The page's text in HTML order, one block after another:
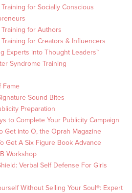
Training for Socially Conscious
Training for Authors
Training for Creators & Influencers
Experts into Thought Leaders™
Syndrome Training
Fame
Sound Bites
Preparation
to Complete Your Publicity Campaign
Get into O, the Oprah Magazine
Get A Six Figure Book Advance
Workshop
Verbal Self Defense For Girls
Without Selling Your Soul®: Expert